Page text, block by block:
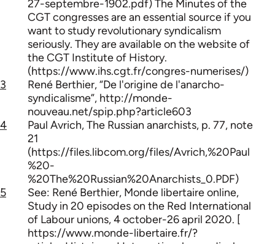
27-septembre-1902.pdf) The Minutes of the
CGT congresses are an essential source if you
want to study revolutionary syndicalism
seriously. They are available on the website of
the CGT Institute of History.
(https://www.ihs.cgt.fr/congres-numerises/)
3
René Berthier, “De l'origine de l'anarcho-
syndicalisme”, http://monde-
nouveau.net/spip.php?article603
4
Paul Avrich, The Russian anarchists, p. 77, note
21
(https://files.libcom.org/files/Avrich,%20Paul
%20-
%20The%20Russian%20Anarchists_0.PDF)
5
See: René Berthier, Monde libertaire online,
Study in 20 episodes on the Red International
of Labour unions, 4 october-26 april 2020. [
https://www.monde-libertaire.fr/?